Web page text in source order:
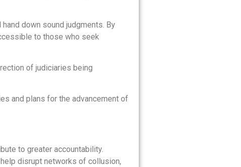
down sound judgments. By
to those who seek
of judiciaries being
and plans for the advancement of
to greater accountability.
disrupt networks of collusion,